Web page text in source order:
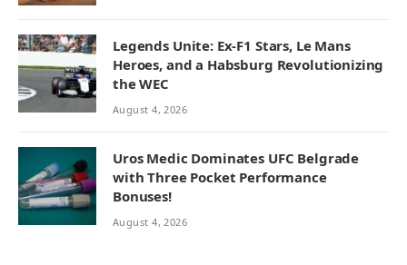
Legends Unite: Ex-F1 Stars, Le Mans
Heroes, and a Habsburg Revolutionizing
the WEC
August 4, 2026
Uros Medic Dominates UFC Belgrade
with Three Pocket Performance
Bonuses!
August 4, 2026